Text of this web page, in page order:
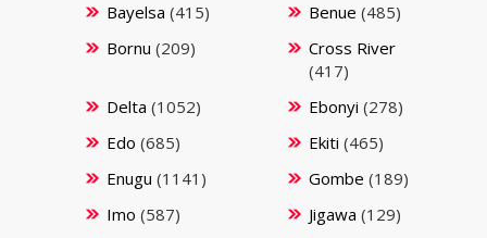
Bayelsa (415) Benue (485)
Bornu (209)
Cross River
(417)
Delta (1052) Ebonyi (278)
Edo (685) Ekiti (465)
Enugu (1141) Gombe (189)
Imo (587) Jigawa (129)